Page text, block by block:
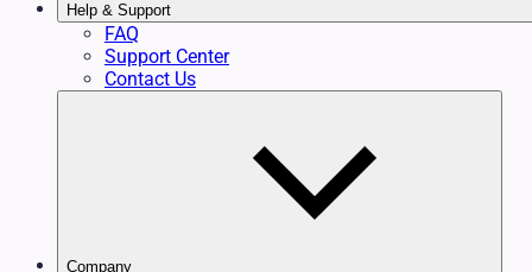
Help & Support
FAQ
Support Center
Contact Us
Company